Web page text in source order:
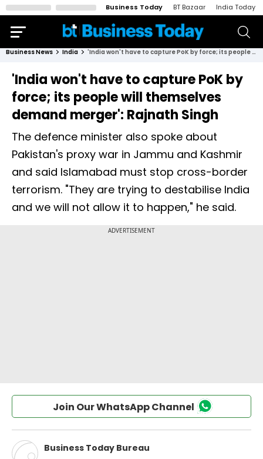
Business Today BT Bazaar India Today
Business News India 'India won't have to capture PoK by force; its people will themselves demand merger': Rajnath Singh
'India won't have to capture PoK by
force; its people will themselves
demand merger': Rajnath Singh
The defence minister also spoke about
Pakistan's proxy war in Jammu and Kashmir
and said Islamabad must stop cross-border
terrorism. "They are trying to destabilise India
and we will not allow it to happen," he said.
Join Our WhatsApp Channel
Business Today Bureau